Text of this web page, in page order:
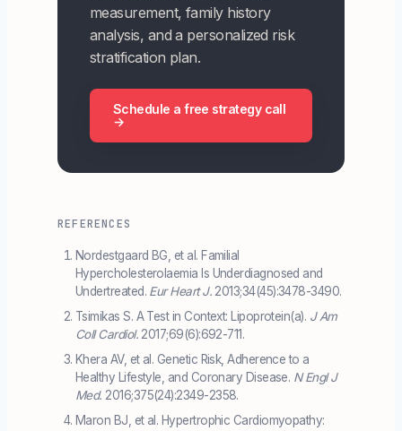
measurement, family history
analysis, and a personalized risk
stratification plan.
Schedule a free strategy call
→
REFERENCES
Nordestgaard BG, et al. Familial
Hypercholesterolaemia Is Underdiagnosed and
Undertreated. Eur Heart J.2013;34(45):3478-3490.
Tsimikas S. A Test in Context: Lipoprotein(a). J Am
Coll Cardiol.2017;69(6):692-711.
Khera AV, et al. Genetic Risk, Adherence to a
Healthy Lifestyle, and Coronary Disease. N Engl J
Med. 2016;375(24):2349-2358.
Maron BJ, et al. Hypertrophic Cardiomyopathy: